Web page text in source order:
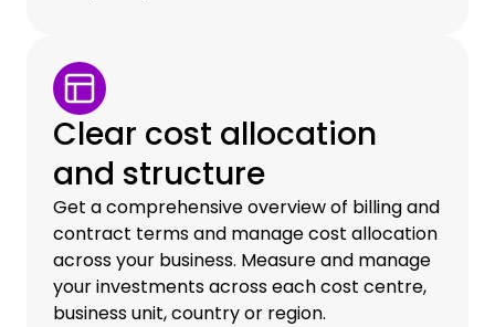
Clear cost allocation
and structure
Get a comprehensive overview of billing and
contract terms and manage cost allocation
across your business. Measure and manage
your investments across each cost centre,
business unit, country or region.